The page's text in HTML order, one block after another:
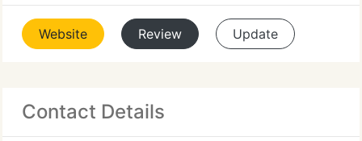
Website Review Update
Contact Details